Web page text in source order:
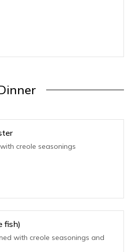
creole seasonings
fish)
with creole seasonings and